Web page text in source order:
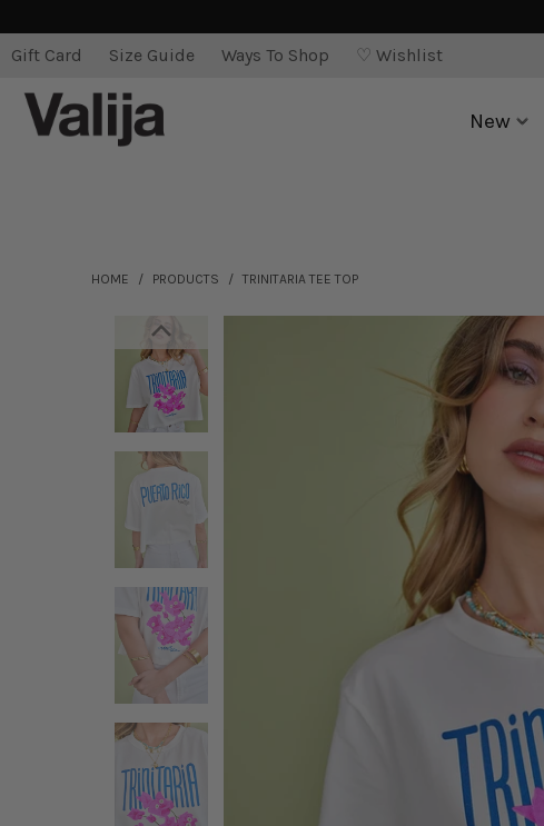
Gift Card Size Guide Ways To Shop ♡ Wishlist
New
HOME / PRODUCTS / TRINITARIA TEE TOP